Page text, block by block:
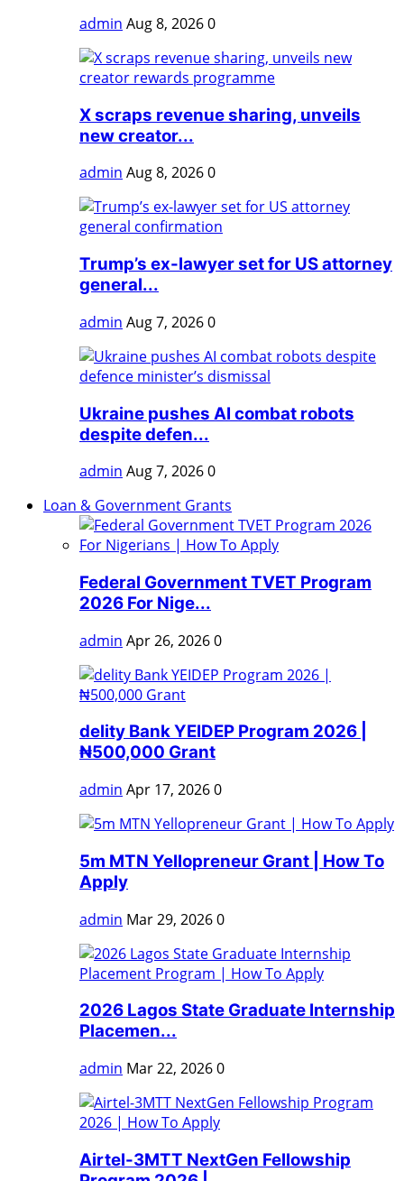
admin Aug 8, 20260
X scraps revenue sharing, unveils
new creator...
admin Aug 8, 20260
Trump’s ex-lawyer set for US attorney
general...
admin Aug 7, 20260
Ukraine pushes AI combat robots
despite defen...
admin Aug 7, 20260
Loan & Government Grants
Federal Government TVET Program
2026 For Nige...
admin Apr 26, 20260
delity Bank YEIDEP Program 2026 |
₦500,000 Grant
admin Apr 17, 20260
5m MTN Yellopreneur Grant | How To
Apply
admin Mar 29, 20260
2026 Lagos State Graduate Internship
Placemen...
admin Mar 22, 20260
Airtel-3MTT NextGen Fellowship